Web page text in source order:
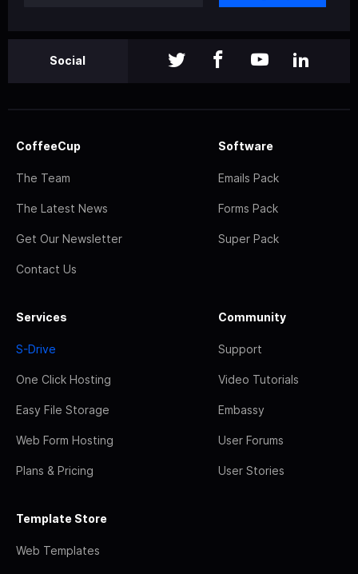
Social
CoffeeCup
The Team
The Latest News
Get Our Newsletter
Contact Us
Software
Emails Pack
Forms Pack
Super Pack
Services
S-Drive
One Click Hosting
Easy File Storage
Web Form Hosting
Plans & Pricing
Community
Support
Video Tutorials
Embassy
User Forums
User Stories
Template Store
Web Templates